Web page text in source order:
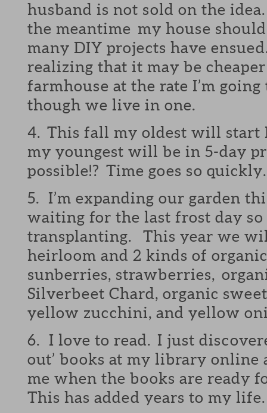
husband is not sold on the
the meantime my house
many DIY projects have
realizing that it may be
farmhouse at the rate I’m
though we live in one.
4. This fall my oldest will start
my youngest will be in 5-day
possible!? Time goes so
5. I’m expanding our garden
waiting for the last frost day so
transplanting. This year we
heirloom and 2 kinds of
sunberries, strawberries,
Silverbeet Chard, organic
yellow zucchini, and yellow
6. I love to read. I just
out’ books at my library
me when the books are ready
This has added years to my life.